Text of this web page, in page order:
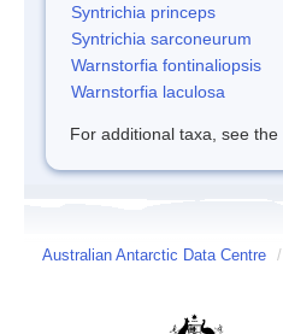
Syntrichia princeps
Syntrichia sarconeurum
Warnstorfia fontinaliopsis
Warnstorfia laculosa
For additional taxa, see the
Australian Antarctic Data Centre /